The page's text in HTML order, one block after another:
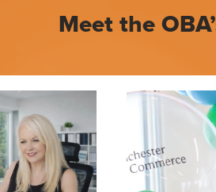
Meet the